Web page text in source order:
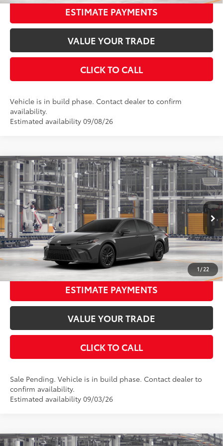
ESTIMATE PAYMENTS
VALUE YOUR TRADE
CLICK TO CALL
Vehicle is in build phase. Contact dealer to confirm
availability.
Estimated availability 09/08/26
1 / 22
2026Toyota CamrySE
Special Offer
Price Drop
VIN: 4T1DAACK4TU33E112Stock:33E112 Model:2561
In Production - Sale Pending Ext.:Underground
Int.:Black Softex®/Fabric Mixed Media Trim
Total SRP62
$36,577
Dealer Adjustment:
-$2,010
Documentation Fee:
$398
Advertised Price68 $34,965
UNLOCK SMART PRICE
ESTIMATE PAYMENTS
VALUE YOUR TRADE
CLICK TO CALL
Sale Pending. Vehicle is in build phase. Contact dealer to
confirm availability.
Estimated availability 09/03/26
Compare Vehicle